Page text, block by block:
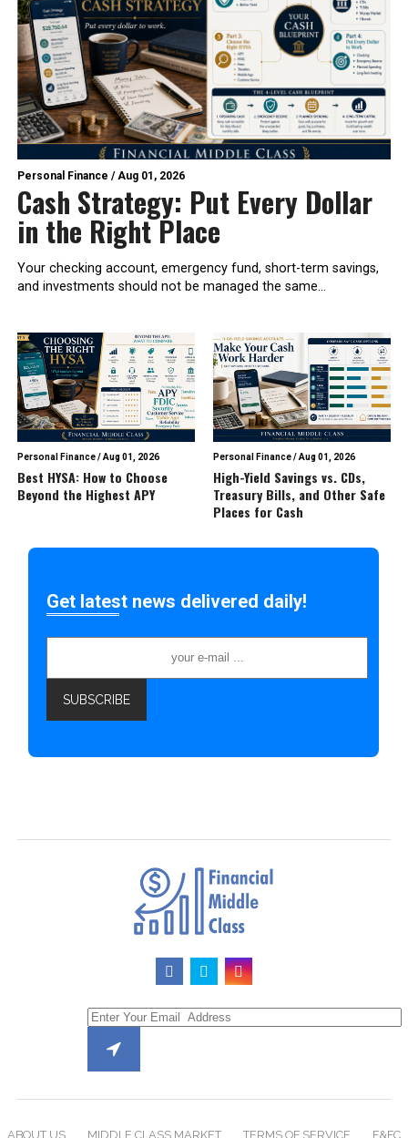
Personal Finance / Aug 01, 2026
Cash Strategy: Put Every Dollar
in the Right Place
Your checking account, emergency fund, short-term savings,
and investments should not be managed the same...
Personal Finance/Aug 01, 2026
Best HYSA: How to Choose
Beyond the Highest APY
Personal Finance/Aug 01, 2026
High-Yield Savings vs. CDs,
Treasury Bills, and Other Safe
Places for Cash
Get latest news delivered daily!
ABOUT US MIDDLE CLASS MARKET TERMS OF SERVICE F&FC